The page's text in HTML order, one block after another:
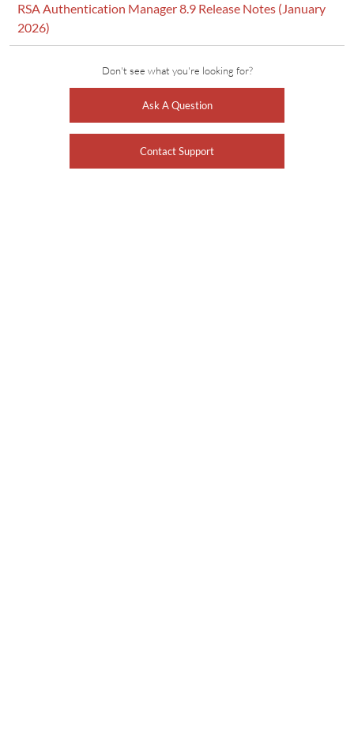
RSA Authentication Manager 8.9 Release Notes (January
2026)
Don't see what you're looking for?
Ask A Question
Contact Support